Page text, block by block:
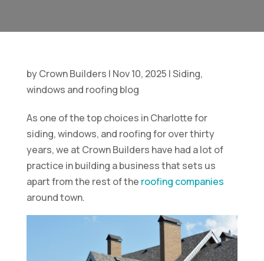
byCrown Builders | Nov 10, 2025 |Siding,
windows and roofing blog
As one of the top choices in Charlotte for
siding, windows, and roofing for over thirty
years, we at Crown Builders have had a lot of
practice in building a business that sets us
apart from the rest of the roofing companies
around town.